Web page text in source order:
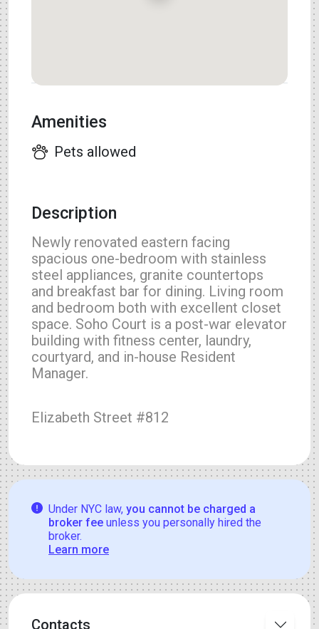
Amenities
Pets allowed
Description
Newly renovated eastern facing
spacious one-bedroom with stainless
steel appliances, granite countertops
and breakfast bar for dining. Living room
and bedroom both with excellent closet
space. Soho Court is a post-war elevator
building with fitness center, laundry,
courtyard, and in-house Resident
Manager.
Elizabeth Street #812
Under NYC law, you cannot be charged a
broker fee unless you personally hired the
broker.
Learn more
Contacts